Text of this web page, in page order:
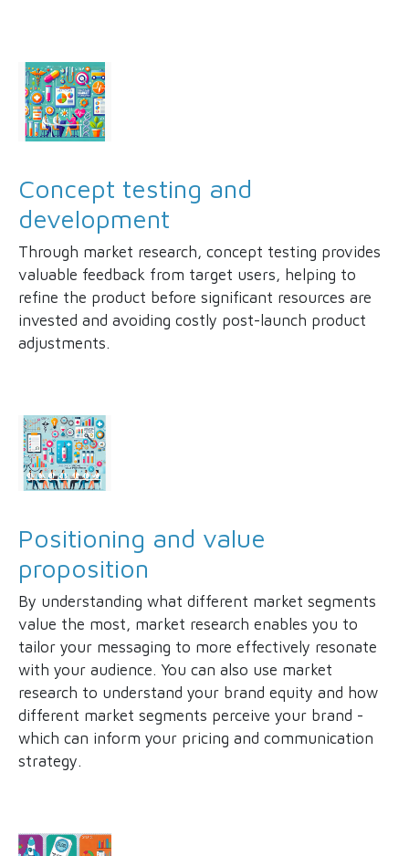
Concept testing and
development
Through market research, concept testing provides
valuable feedback from target users, helping to
refine the product before significant resources are
invested and avoiding costly post-launch product
adjustments.
Positioning and value
proposition
By understanding what different market segments
value the most, market research enables you to
tailor your messaging to more effectively resonate
with your audience. You can also use market
research to understand your brand equity and how
different market segments perceive your brand -
which can inform your pricing and communication
strategy.